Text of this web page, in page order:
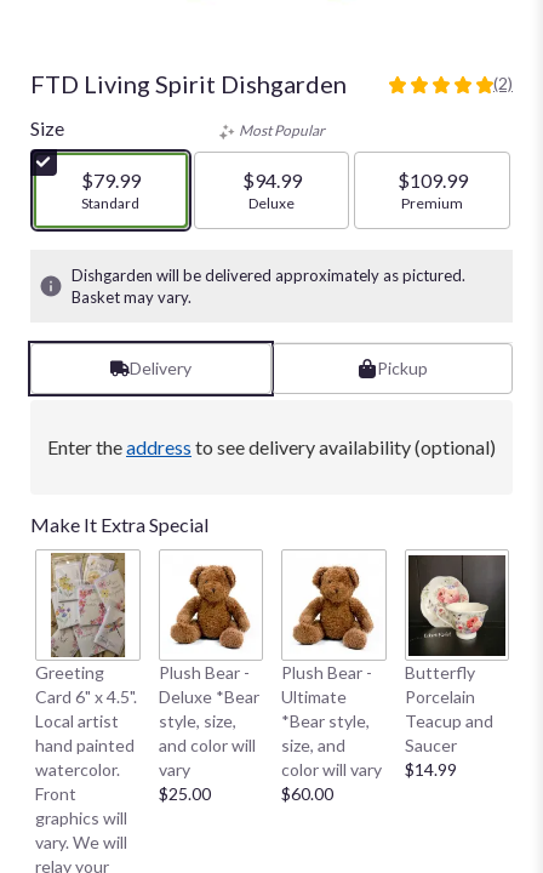
FTD Living Spirit Dishgarden
5
stars
based
ratings.
by
link
this
reviews
section
for
"FTD
Living
Spirit
(2)
Size
$79.99
Arrangement size
Standard
Most Popular
$94.99
Arrangement size
Deluxe
$109.99
Arrangement size
Premium
Dishgarden will be delivered approximately as pictured.
Basket may vary.
Delivery Pickup
Enter theaddress to see delivery availability (optional)
Make It Extra Special
Greeting
Card 6" x 4.5".
Local artist
hand painted
watercolor.
Front
graphics will
vary. We will
relay your
Plush Bear -
Deluxe *Bear
style, size,
and color will
vary
$25.00
Plush Bear -
Ultimate
*Bear style,
size, and
color will vary
$60.00
Butterfly
Porcelain
Teacup and
Saucer
$14.99